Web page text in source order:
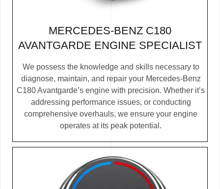
MERCEDES-BENZ C180
AVANTGARDE ENGINE SPECIALIST
We possess the knowledge and skills necessary to
diagnose, maintain, and repair your Mercedes-Benz
C180 Avantgarde’s engine with precision. Whether it’s
addressing performance issues, or conducting
comprehensive overhauls, we ensure your engine
operates at its peak potential.